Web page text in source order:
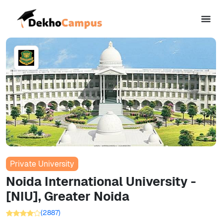
Private University
Noida International University -
[NIU], Greater Noida
(2887)